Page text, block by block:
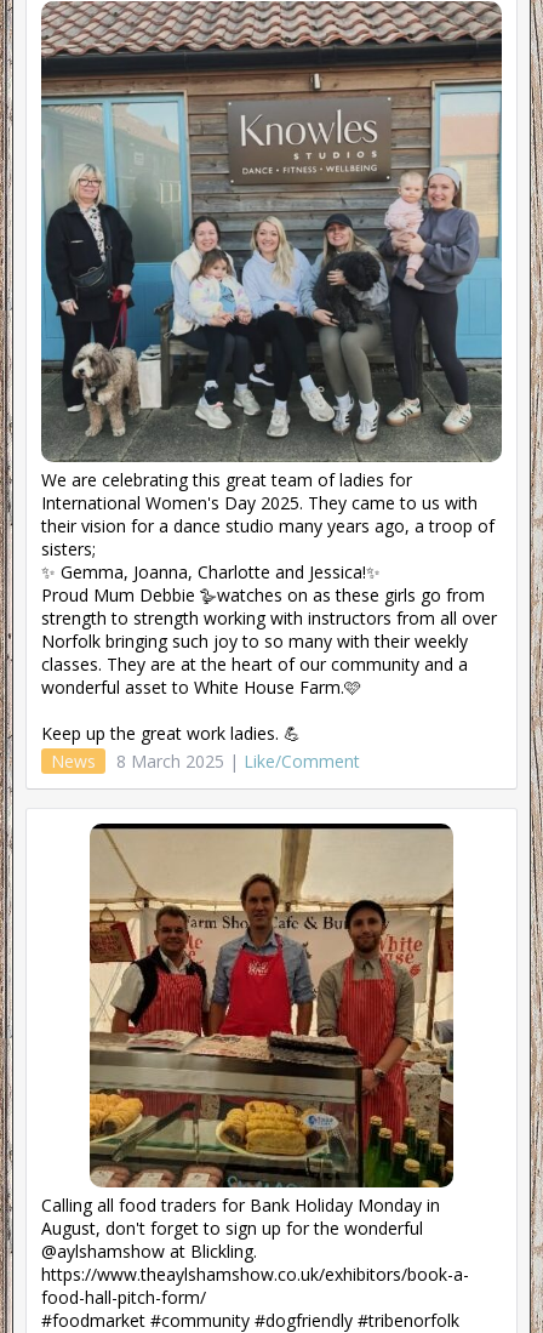
We are celebrating this great team of ladies for
International Women's Day 2025. They came to us with
their vision for a dance studio many years ago, a troop of
sisters;
✨ Gemma, Joanna, Charlotte and Jessica!✨
Proud Mum Debbie 🪿watches on as these girls go from
strength to strength working with instructors from all over
Norfolk bringing such joy to so many with their weekly
classes. They are at the heart of our community and a
wonderful asset to White House Farm.🩷
Keep up the great work ladies. 💪
News
8 March 2025 | Like/Comment
Calling all food traders for Bank Holiday Monday in
August, don't forget to sign up for the wonderful
@aylshamshow at Blickling.
https://www.theaylshamshow.co.uk/exhibitors/book-a-
food-hall-pitch-form/
#foodmarket #community #dogfriendly #tribenorfolk